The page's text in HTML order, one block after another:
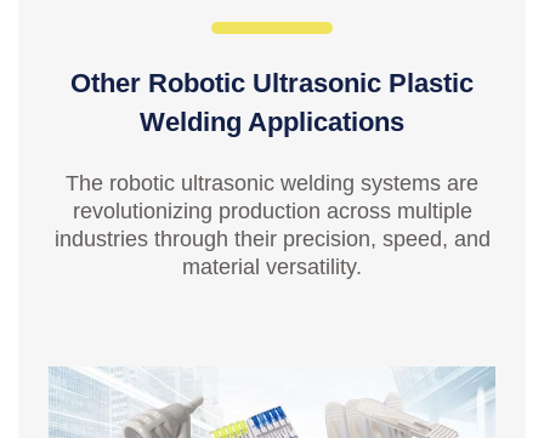
Other Robotic Ultrasonic Plastic
Welding Applications
The robotic ultrasonic welding systems are
revolutionizing production across multiple
industries through their precision, speed, and
material versatility.